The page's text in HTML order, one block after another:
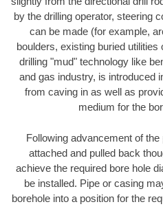
by the drilling operator, steering
can be made (for example,
boulders, existing buried
drilling "mud" technology like
and gas industry, is introduced
from caving in as well as
medium for the
Following advancement of
attached and pulled back
achieve the required bore hole
be installed. Pipe or casing
borehole into a position for the